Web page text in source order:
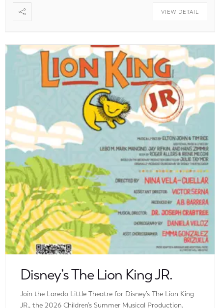
VIEW DETAIL
Disney’s The Lion King JR.
Join the Laredo Little Theatre for Disney’s The Lion King
JR., the 2026 Children’s Summer Musical Production.